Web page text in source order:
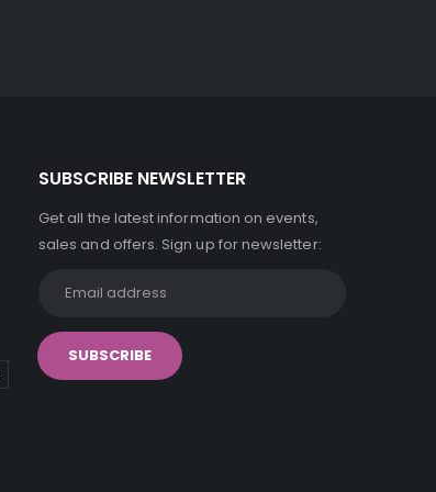
SUBSCRIBE NEWSLETTER
Get all the latest information on events,
sales and offers. Sign up for newsletter: